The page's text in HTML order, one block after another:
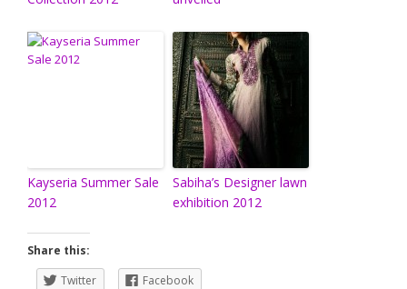
Kayseria Summer Sale
2012
Sabiha’s Designer lawn
exhibition 2012
Share this:
Twitter
Facebook